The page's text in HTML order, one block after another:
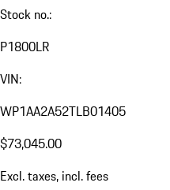
Stock no.:
P1800LR
VIN:
WP1AA2A52TLB01405
$73,045.00
Excl. taxes, incl. fees